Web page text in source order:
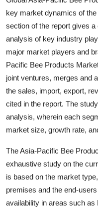
key market dynamics of
section of the report gives
analysis of key industry
major market players and
Pacific Bee Products
joint ventures, merges and
the sales, import, export,
cited in the report. The
analysis, wherein each
market size, growth rate,
The Asia-Pacific Bee
exhaustive study on the
is based on the market
premises and the end-
availability in areas such